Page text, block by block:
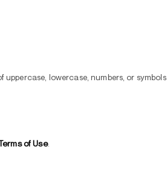
lowercase, numbers, or symbols
of Use.